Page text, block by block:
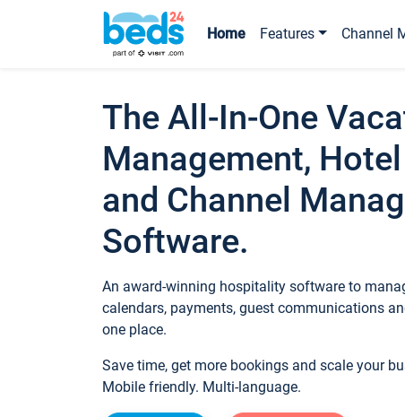
Home Features Channel
The All-In-One
Management,
and Channel
Software.
An award-winning hospitality software to
calendars, payments, guest communications
one place.
Save time, get more bookings and scale your
Mobile friendly. Multi-language.